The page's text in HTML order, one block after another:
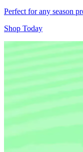
Perfect for any season
Shop Today